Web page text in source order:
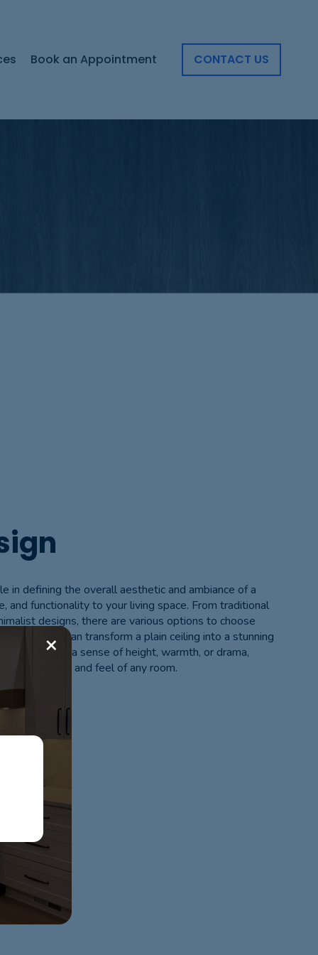
Book an Appointment CONTACT US
in defining the overall aesthetic and ambiance of a
and functionality to your living space. From traditional
designs, there are various options to choose
and texture can transform a plain ceiling into a stunning
to create a sense of height, warmth, or drama,
the look and feel of any room.
×